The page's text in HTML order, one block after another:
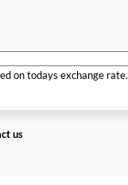
on todays exchange rate.
us